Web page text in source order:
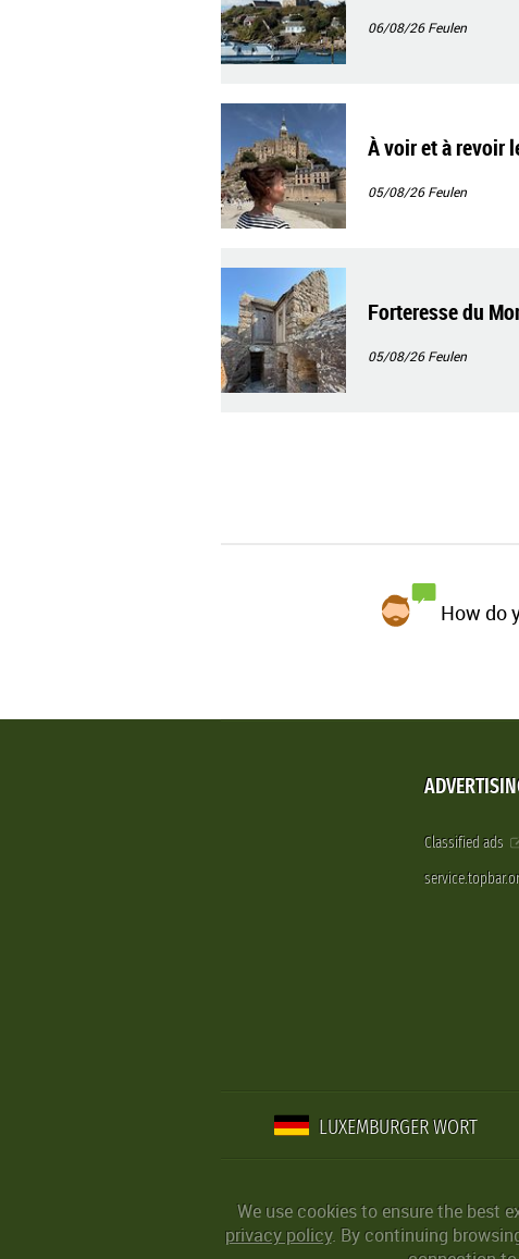
06/08/26Feulen
À voir et à revoir
05/08/26Feulen
Forteresse du
05/08/26Feulen
How do
Classified ads
LUXEMBURGER WORT
We use cookies to ensure the best
privacy policy. By continuing